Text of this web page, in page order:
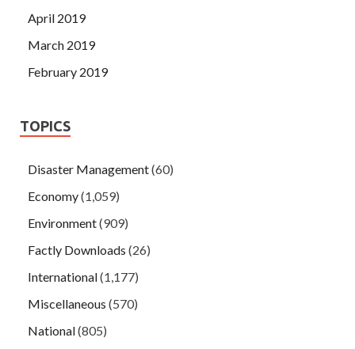
April 2019
March 2019
February 2019
TOPICS
Disaster Management(60)
Economy(1,059)
Environment(909)
Factly Downloads (26)
International(1,177)
Miscellaneous (570)
National(805)